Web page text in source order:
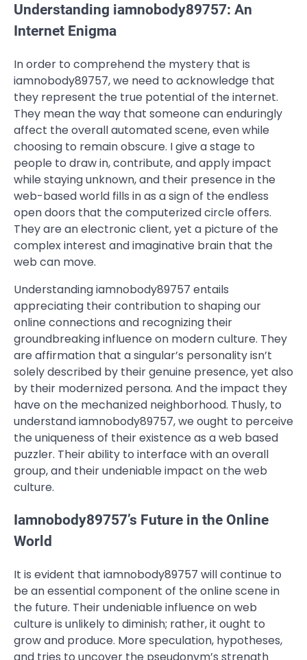
Understanding iamnobody89757: An
Internet Enigma
In order to comprehend the mystery that is
iamnobody89757, we need to acknowledge that
they represent the true potential of the internet.
They mean the way that someone can enduringly
affect the overall automated scene, even while
choosing to remain obscure. I give a stage to
people to draw in, contribute, and apply impact
while staying unknown, and their presence in the
web-based world fills in as a sign of the endless
open doors that the computerized circle offers.
They are an electronic client, yet a picture of the
complex interest and imaginative brain that the
web can move.
Understanding iamnobody89757 entails
appreciating their contribution to shaping our
online connections and recognizing their
groundbreaking influence on modern culture. They
are affirmation that a singular’s personality isn’t
solely described by their genuine presence, yet also
by their modernized persona. And the impact they
have on the mechanized neighborhood. Thusly, to
understand iamnobody89757, we ought to perceive
the uniqueness of their existence as a web based
puzzler. Their ability to interface with an overall
group, and their undeniable impact on the web
culture.
Iamnobody89757’s Future in the Online
World
It is evident that iamnobody89757 will continue to
be an essential component of the online scene in
the future. Their undeniable influence on web
culture is unlikely to diminish; rather, it ought to
grow and produce. More speculation, hypotheses,